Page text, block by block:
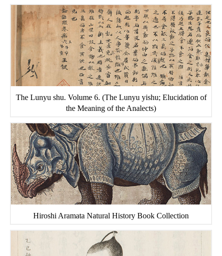
The Lunyu shu. Volume 6. (The Lunyu yishu; Elucidation of
the Meaning of the Analects)
Hiroshi Aramata Natural History Book Collection